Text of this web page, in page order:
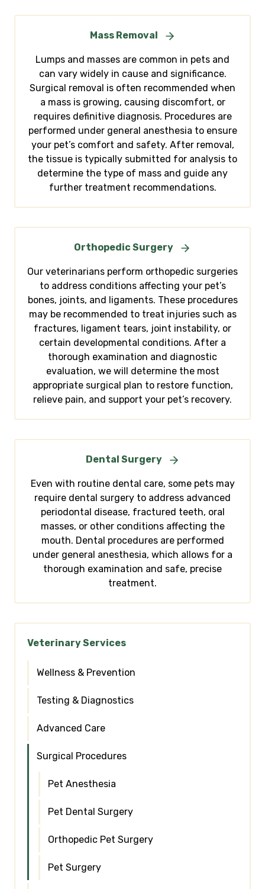
Mass Removal
Lumps and masses are common in pets and
can vary widely in cause and significance.
Surgical removal is often recommended when
a mass is growing, causing discomfort, or
requires definitive diagnosis. Procedures are
performed under general anesthesia to ensure
your pet’s comfort and safety. After removal,
the tissue is typically submitted for analysis to
determine the type of mass and guide any
further treatment recommendations.
Orthopedic Surgery
Our veterinarians perform orthopedic surgeries
to address conditions affecting your pet’s
bones, joints, and ligaments. These procedures
may be recommended to treat injuries such as
fractures, ligament tears, joint instability, or
certain developmental conditions. After a
thorough examination and diagnostic
evaluation, we will determine the most
appropriate surgical plan to restore function,
relieve pain, and support your pet’s recovery.
Dental Surgery
Even with routine dental care, some pets may
require dental surgery to address advanced
periodontal disease, fractured teeth, oral
masses, or other conditions affecting the
mouth. Dental procedures are performed
under general anesthesia, which allows for a
thorough examination and safe, precise
treatment.
Veterinary Services
Wellness & Prevention
Testing & Diagnostics
Advanced Care
Surgical Procedures
Pet Anesthesia
Pet Dental Surgery
Orthopedic Pet Surgery
Pet Surgery